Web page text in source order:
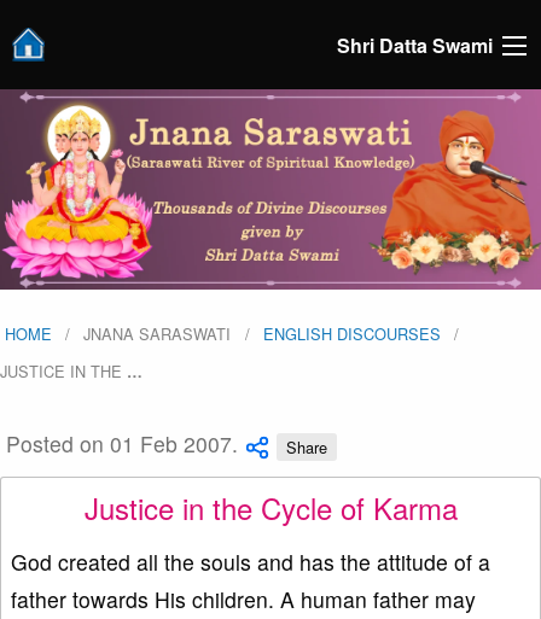
Shri Datta Swami
HOME JNANA SARASWATI
ENGLISH DISCOURSES
JUSTICE IN THE …
Posted on 01 Feb 2007. Share
Justice in the Cycle of Karma
God created all the souls and has the attitude of a
father towards His children. A human father may